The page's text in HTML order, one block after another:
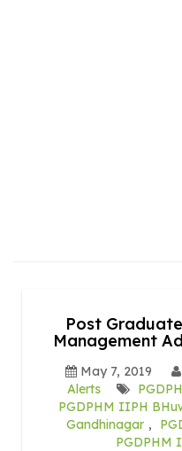
Post
Management
May 7, 2019
Alerts
PGDPHM IIPH
Gandhinagar ,
PGDPHM